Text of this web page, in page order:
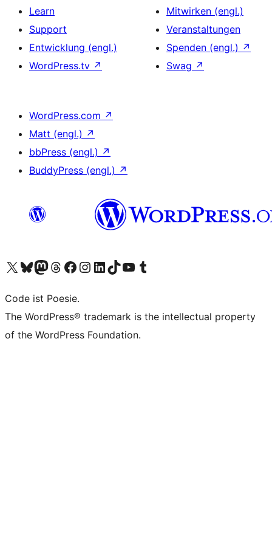
Learn
Support
Entwicklung (engl.)
WordPress.tv ↗
Mitwirken (engl.)
Veranstaltungen
Spenden (engl.) ↗
Swag ↗
WordPress.com ↗
Matt (engl.) ↗
bbPress (engl.) ↗
BuddyPress (engl.) ↗
Das X-Konto (früher Twitter) von WordPress.org besuchen
Das Bluesky-Konto von WordPress.org besuchen
Das Mastodon-Konto von WordPress.org besuchen
Das Threads-Konto von WordPress.org besuchen
Die Facebook-Seite von WordPress.org besuchen
Das Instagram-Konto von WordPress.org besuchen
Das LinkedIn-Konto von WordPress.org besuchen
Das TikTok-Konto von WordPress.org besuchen
Den YouTube-Kanal von WordPress.org besuchen
Das Tumblr-Konto von WordPress.org besuchen
Code ist Poesie.
The WordPress® trademark is the intellectual property
of the WordPress Foundation.